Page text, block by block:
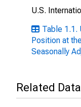
U.S.
Table 1.1.
Position at
Seasonally
Related